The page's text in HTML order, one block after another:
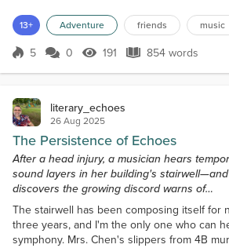
he remembers is talking to his friends,
and Keith, about the Chergui, a strong
desert wind that could reduce visibility to
13+ Adventure friends music
Score 5
5 0 191 Views
191 854 words
854 words
literary_echoes
26 Aug 2025
The Persistence of Echoes
After a head injury, a musician hears
sound layers in her building's stairwell—and
discovers the growing discord warns of
catastrophic elevator failure.
The stairwell has been composing itself for
three years, and I'm the only one who can
symphony. Mrs. Chen's slippers from 4B